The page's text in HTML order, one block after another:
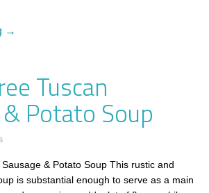
→
Tuscan
Potato Soup
& Potato Soup This rustic and
is substantial enough to serve as a main